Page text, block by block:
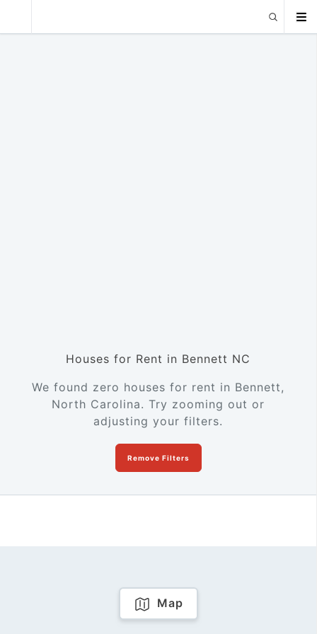
Houses for Rent in Bennett NC
We found zero houses for rent in Bennett,
North Carolina. Try zooming out or
adjusting your filters.
Remove Filters
Map